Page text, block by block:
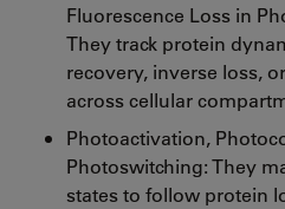
Fluorescence Loss in
They track protein
recovery, inverse loss,
across cellular
Photoactivation,
Photoswitching: They
states to follow protein